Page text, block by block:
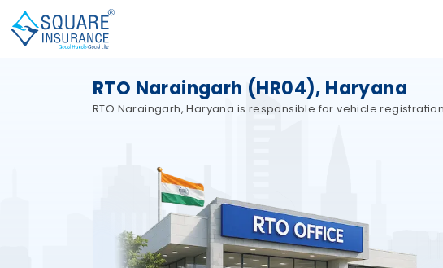
RTO Naraingarh (HR04), Haryana
RTO Naraingarh, Haryana is responsible for vehicle